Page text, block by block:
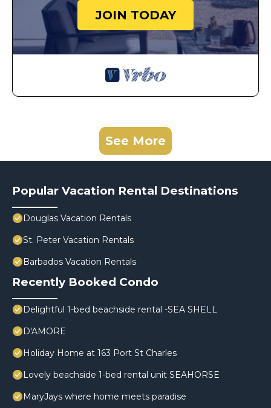
JOIN TODAY
See More
Popular Vacation Rental Destinations
Douglas Vacation Rentals
St. Peter Vacation Rentals
Barbados Vacation Rentals
Recently Booked Condo
Delightful 1-bed beachside rental -SEA SHELL
D'AMORE
Holiday Home at 163 Port St Charles
Lovely beachside 1-bed rental unit SEAHORSE
MaryJays where home meets paradise